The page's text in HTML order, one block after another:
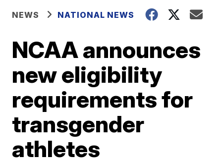
NEWS NATIONAL NEWS
NCAA announces
new eligibility
requirements for
transgender
athletes